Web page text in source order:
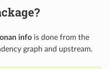
infois done from the
graph and upstream.